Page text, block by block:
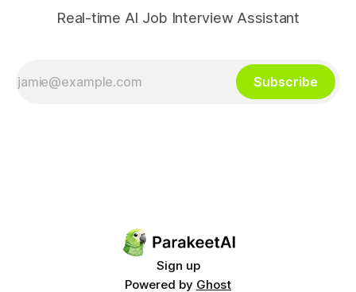
Real-time AI Job Interview Assistant
Subscribe
Sign up
Powered by Ghost